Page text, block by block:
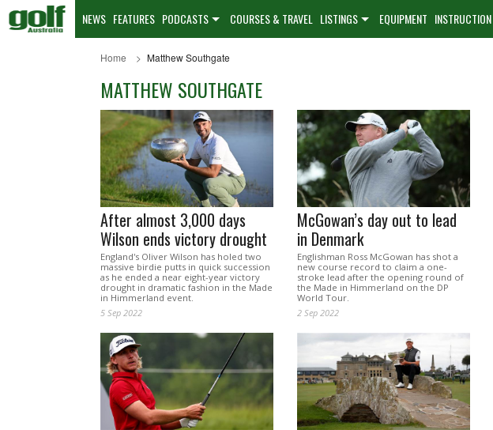
NEWS FEATURES PODCASTS COURSES & TRAVEL LISTINGS EQUIPMENT INSTRUCTION
Home Matthew Southgate
MATTHEW SOUTHGATE
After almost 3,000 days
Wilson ends victory drought
England's Oliver Wilson has holed two
massive birdie putts in quick succession
as he ended a near eight-year victory
drought in dramatic fashion in the Made
in Himmerland event.
5 Sep 2022
McGowan’s day out to lead
in Denmark
Englishman Ross McGowan has shot a
new course record to claim a one-
stroke lead after the opening round of
the Made in Himmerland on the DP
World Tour.
2 Sep 2022